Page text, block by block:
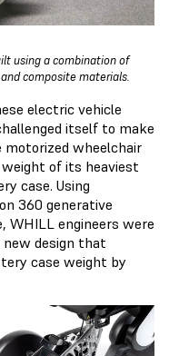
using a combination of
composite materials.
electric vehicle
itself to make
motorized wheelchair
of its heaviest
case. Using
360 generative
WHILL engineers were
design that
case weight by